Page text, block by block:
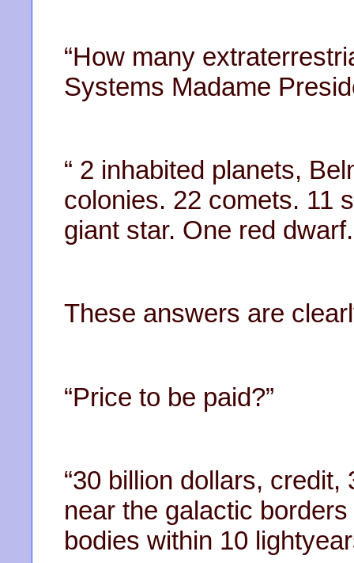
“How many
Systems Madame
“ 2 inhabited planets,
colonies. 22 comets. 11
giant star. One red
These answers are
“Price to be paid?”
“30 billion dollars,
near the galactic
bodies within 10